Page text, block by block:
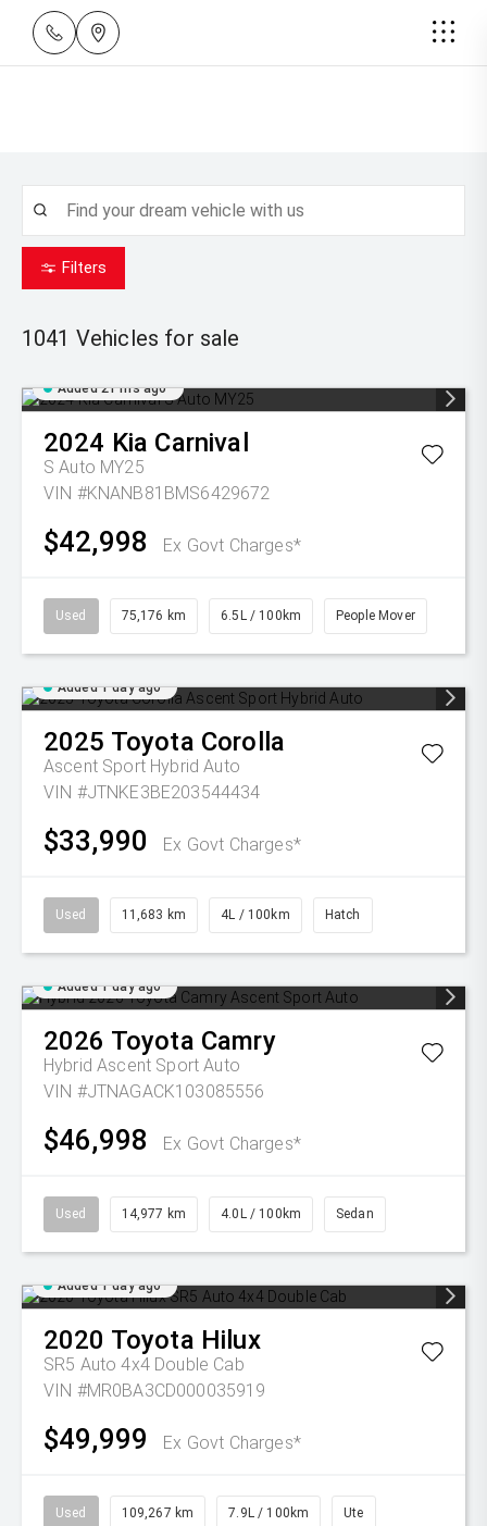
Filters
1041 Vehicles for sale
Added 21 hrs ago
2024 Kia Carnival
S Auto MY25
VIN #KNANB81BMS6429672
$42,998 Ex Govt Charges*
Used 75,176 km 6.5L / 100km People Mover
Added 1 day ago
2025 Toyota Corolla
Ascent Sport Hybrid Auto
VIN #JTNKE3BE203544434
$33,990 Ex Govt Charges*
Used 11,683 km 4L / 100km Hatch
Added 1 day ago
2026 Toyota Camry
Hybrid Ascent Sport Auto
VIN #JTNAGACK103085556
$46,998 Ex Govt Charges*
Used 14,977 km 4.0L / 100km Sedan
Added 1 day ago
2020 Toyota Hilux
SR5 Auto 4x4 Double Cab
VIN #MR0BA3CD000035919
$49,999 Ex Govt Charges*
Used 109,267 km 7.9L / 100km Ute